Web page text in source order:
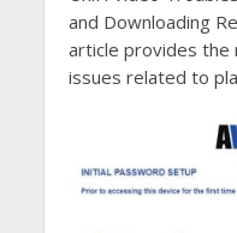
and Downloading
article provides the
issues related to